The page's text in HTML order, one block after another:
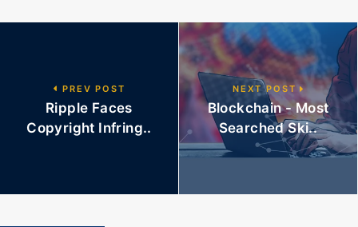
PREV POST
Ripple Faces
Copyright Infring..
NEXT POST
Blockchain - Most
Searched Ski..